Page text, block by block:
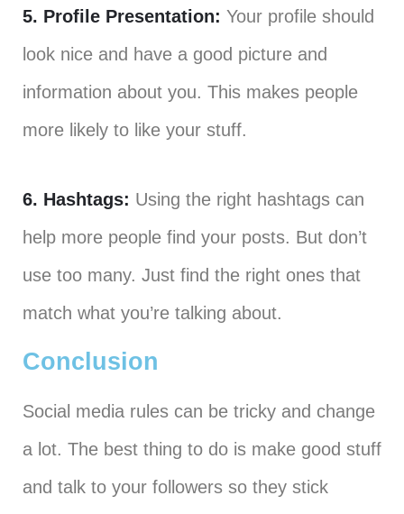
5. Profile Presentation: Your profile should
look nice and have a good picture and
information about you. This makes people
more likely to like your stuff.
6. Hashtags: Using the right hashtags can
help more people find your posts. But don’t
use too many. Just find the right ones that
match what you’re talking about.
Conclusion
Social media rules can be tricky and change
a lot. The best thing to do is make good stuff
and talk to your followers so they stick